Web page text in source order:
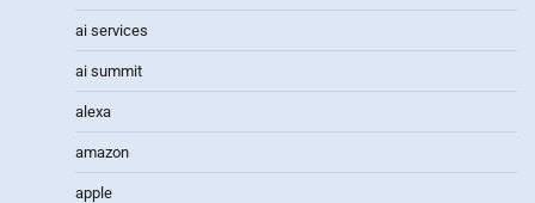
ai services
ai summit
alexa
amazon
apple